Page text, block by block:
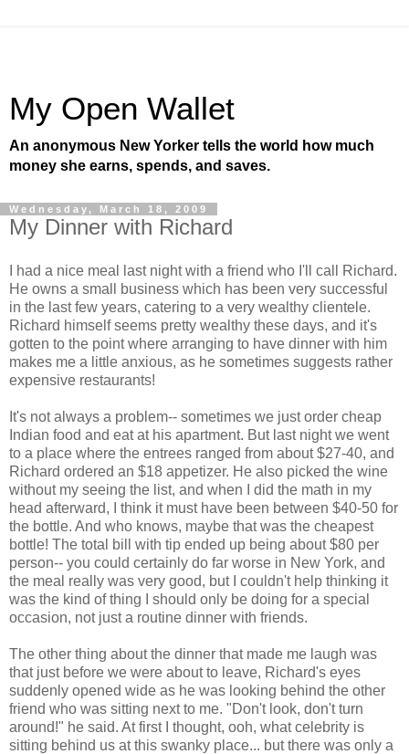
My Open Wallet
An anonymous New Yorker tells the world how much
money she earns, spends, and saves.
Wednesday, March 18, 2009
My Dinner with Richard
I had a nice meal last night with a friend who I'll call Richard.
He owns a small business which has been very successful
in the last few years, catering to a very wealthy clientele.
Richard himself seems pretty wealthy these days, and it's
gotten to the point where arranging to have dinner with him
makes me a little anxious, as he sometimes suggests rather
expensive restaurants!
It's not always a problem-- sometimes we just order cheap
Indian food and eat at his apartment. But last night we went
to a place where the entrees ranged from about $27-40, and
Richard ordered an $18 appetizer. He also picked the wine
without my seeing the list, and when I did the math in my
head afterward, I think it must have been between $40-50 for
the bottle. And who knows, maybe that was the cheapest
bottle! The total bill with tip ended up being about $80 per
person-- you could certainly do far worse in New York, and
the meal really was very good, but I couldn't help thinking it
was the kind of thing I should only be doing for a special
occasion, not just a routine dinner with friends.
The other thing about the dinner that made me laugh was
that just before we were about to leave, Richard's eyes
suddenly opened wide as he was looking behind the other
friend who was sitting next to me. "Don't look, don't turn
around!" he said. At first I thought, ooh, what celebrity is
sitting behind us at this swanky place... but there was only a